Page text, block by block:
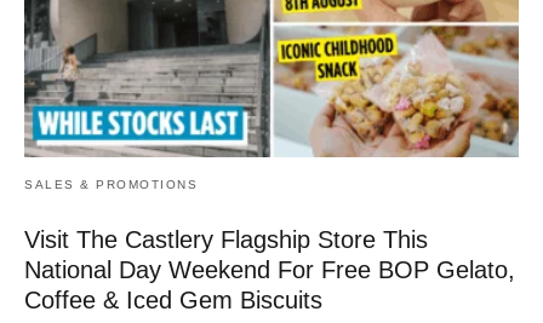
SALES & PROMOTIONS
Visit The Castlery Flagship Store This
National Day Weekend For Free BOP Gelato,
Coffee & Iced Gem Biscuits